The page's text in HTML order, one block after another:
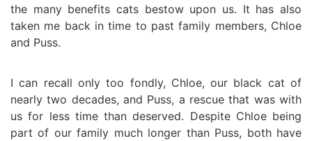
the many benefits cats bestow upon us. It has also
taken me back in time to past family members, Chloe
and Puss.
I can recall only too fondly, Chloe, our black cat of
nearly two decades, and Puss, a rescue that was with
us for less time than deserved. Despite Chloe being
part of our family much longer than Puss, both have